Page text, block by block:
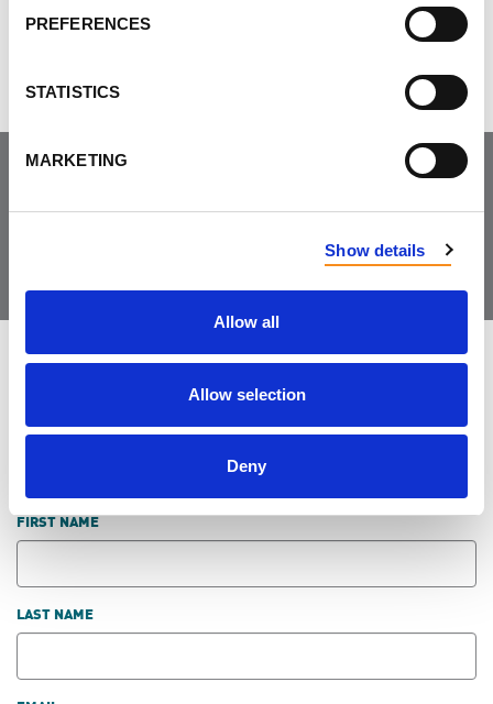
PREFERENCES
STATISTICS
MARKETING
Show details
Allow all
Allow selection
Deny
Tweet
Join the Community
LEAVE FEEDBACK
FIRST NAME
LAST NAME